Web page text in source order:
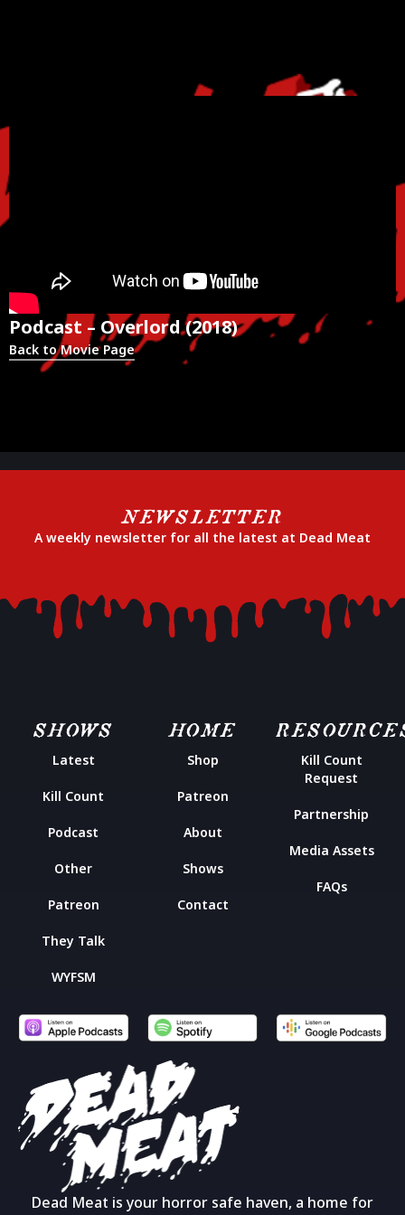
Podcast – Overlord (2018)
Back to Movie Page
NEWSLETTER
A weekly newsletter for all the latest at Dead Meat
Dead Meat is your horror safe haven, a home for
SHOWS
Latest
Kill Count
Podcast
Other
Patreon
They Talk
WYFSM
HOME
Shop
Patreon
About
Shows
Contact
Kill Count
Request
Partnership
Media Assets
FAQs